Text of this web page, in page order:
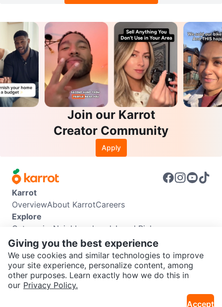
SEND CHAT TO SELLER
Join our Karrot
Creator Community
Apply
Karrot
OverviewAbout KarrotCareers
Explore
Categories Neighbourhoods Local Picks
Info
Buyer GuideSeller GuideCommunity Guidelines
Support
Help CenterContact usTerms of UsePrivacy Policy
Karrot Canada Corp.
Giving you the best experience
We use cookies and similar technologies to improve
your site experience, personalize content, among
other purposes. Learn exactly how we do this in
our Privacy Policy.
Accept